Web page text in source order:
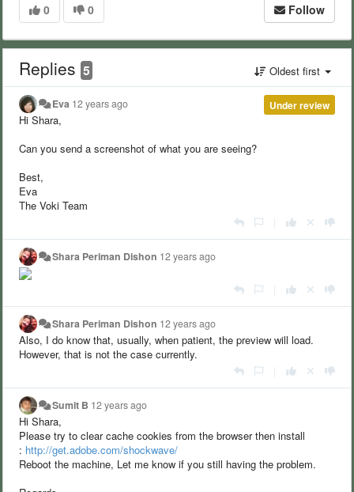
0 0 Follow
Replies 5 Oldest first
Under review
Eva 12 years ago
Hi Shara,
Can you send a screenshot of what you are seeing?
Best,
Eva
The Voki Team
Shara Periman Dishon 12 years ago
Shara Periman Dishon 12 years ago
Also, I do know that, usually, when patient, the preview will load.
However, that is not the case currently.
Sumit B 12 years ago
Hi Shara,
Please try to clear cache cookies from the browser then install
: http://get.adobe.com/shockwave/
Reboot the machine, Let me know if you still having the problem.